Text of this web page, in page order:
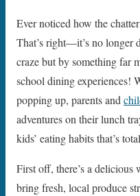
Ever noticed how the
That’s right—it’s no longer
craze but by something far
school dining experiences!
popping up, parents and
adventures on their lunch
kids’ eating habits that’s
First off, there’s a
bring fresh, local produce